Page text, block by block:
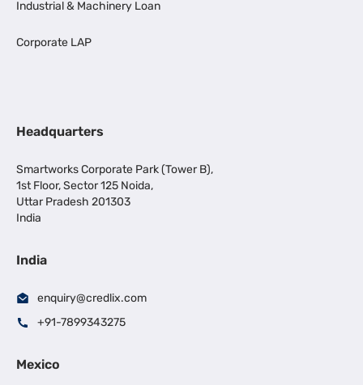
Industrial & Machinery Loan
Corporate LAP
Headquarters
Smartworks Corporate Park (Tower B),
1st Floor, Sector 125 Noida,
Uttar Pradesh 201303
India
India
enquiry@credlix.com
+91-7899343275
Mexico